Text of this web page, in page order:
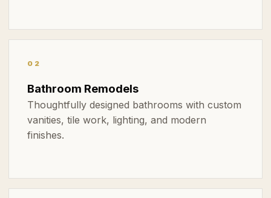
02
Bathroom Remodels
Thoughtfully designed bathrooms with custom
vanities, tile work, lighting, and modern
finishes.